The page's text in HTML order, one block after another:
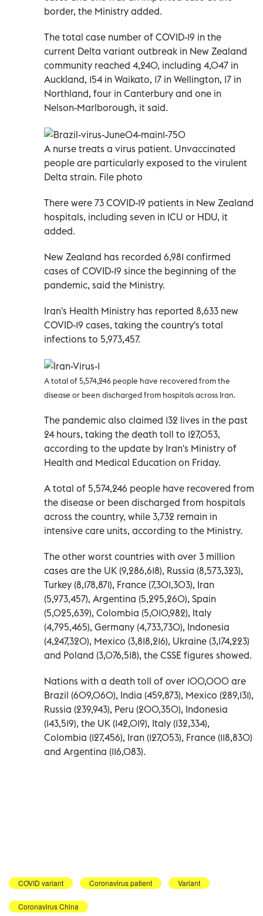
border, the Ministry added.
The total case number of COVID-19 in the
current Delta variant outbreak in New Zealand
community reached 4,240, including 4,047 in
Auckland, 154 in Waikato, 17 in Wellington, 17 in
Northland, four in Canterbury and one in
Nelson-Marlborough, it said.
A nurse treats a virus patient. Unvaccinated
people are particularly exposed to the virulent
Delta strain. File photo
There were 73 COVID-19 patients in New Zealand
hospitals, including seven in ICU or HDU, it
added.
New Zealand has recorded 6,981 confirmed
cases of COVID-19 since the beginning of the
pandemic, said the Ministry.
Iran's Health Ministry has reported 8,633 new
COVID-19 cases, taking the country's total
infections to 5,973,457.
A total of 5,574,246 people have recovered from the
disease or been discharged from hospitals across Iran.
The pandemic also claimed 132 lives in the past
24 hours, taking the death toll to 127,053,
according to the update by Iran's Ministry of
Health and Medical Education on Friday.
A total of 5,574,246 people have recovered from
the disease or been discharged from hospitals
across the country, while 3,732 remain in
intensive care units, according to the Ministry.
The other worst countries with over 3 million
cases are the UK (9,286,618), Russia (8,573,323),
Turkey (8,178,871), France (7,301,303), Iran
(5,973,457), Argentina (5,295,260), Spain
(5,025,639), Colombia (5,010,982), Italy
(4,795,465), Germany (4,733,730), Indonesia
(4,247,320), Mexico (3,818,216), Ukraine (3,174,223)
and Poland (3,076,518), the CSSE figures showed.
Nations with a death toll of over 100,000 are
Brazil (609,060), India (459,873), Mexico (289,131),
Russia (239,943), Peru (200,350), Indonesia
(143,519), the UK (142,019), Italy (132,334),
Colombia (127,456), Iran (127,053), France (118,830)
and Argentina (116,083).
COVID variant Coronavirus patient Variant
Coronavirus China